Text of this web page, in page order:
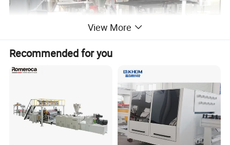
SPC Flooring Production Line
View More
Recommended for you